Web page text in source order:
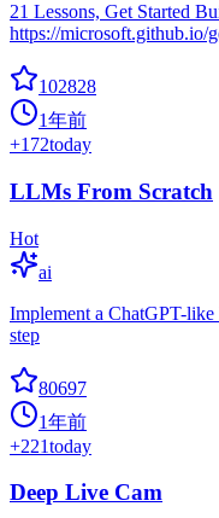
21 Lessons, Get Started
https://microsoft.github.io/
102828
1年前
+172today
LLMs From Scratch
Hot
ai
Implement a ChatGPT-
step
80697
1年前
+221today
Deep Live Cam